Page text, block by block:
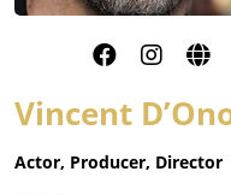
Vincent
Actor, Producer, Director